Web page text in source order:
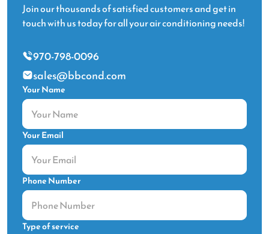
Join our thousands of satisfied customers and get in
touch with us today for all your air conditioning needs!
970-798-0096
sales@bbcond.com
Your Name
Your Email
Phone Number
Type of service